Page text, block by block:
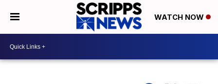
WATCH NOW